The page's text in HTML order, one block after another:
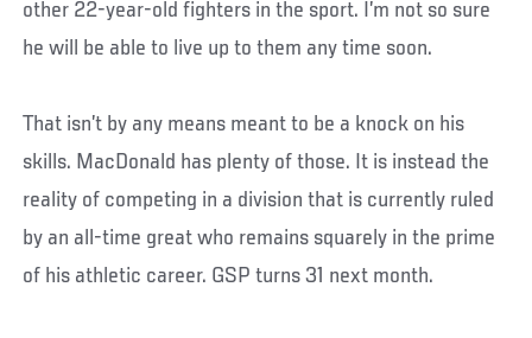
other 22-year-old fighters in the sport. I’m not so sure
he will be able to live up to them any time soon.
That isn’t by any means meant to be a knock on his
skills. MacDonald has plenty of those. It is instead the
reality of competing in a division that is currently ruled
by an all-time great who remains squarely in the prime
of his athletic career. GSP turns 31 next month.